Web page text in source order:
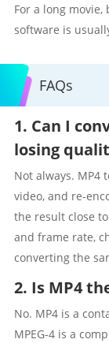
For a long
software is
FAQs
1. Can I
losing
Not always. MP4
video, and re-
the result close
and frame rate,
converting the
2. Is MP4
No. MP4 is a
MPEG-4 is a